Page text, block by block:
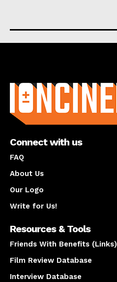
Connect with us
FAQ
About Us
Our Logo
Write for Us!
Resources & Tools
Friends With Benefits (Links)
Film Review Database
Interview Database